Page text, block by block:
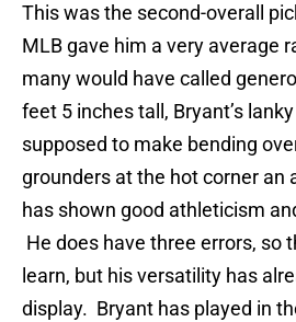
This was the second-overall
MLB gave him a very average
many would have called
feet 5 inches tall, Bryant’s
supposed to make bending
grounders at the hot corner an
has shown good athleticism
He does have three errors, so
learn, but his versatility has
display. Bryant has played in